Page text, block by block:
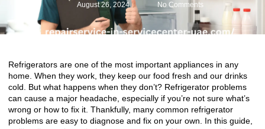
August 26, 2024 No Comments
Refrigerators are one of the most important appliances in any
home. When they work, they keep our food fresh and our drinks
cold. But what happens when they don’t? Refrigerator problems
can cause a major headache, especially if you’re not sure what’s
wrong or how to fix it. Thankfully, many common refrigerator
problems are easy to diagnose and fix on your own. In this guide,